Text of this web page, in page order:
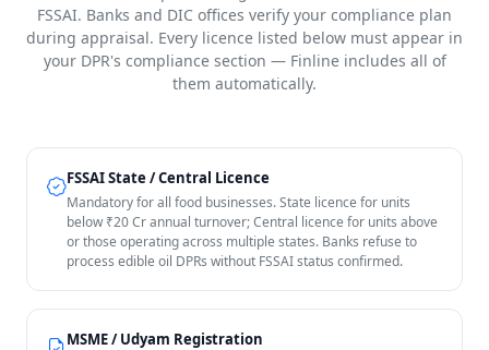
FSSAI. Banks and DIC offices verify your compliance plan
during appraisal. Every licence listed below must appear in
your DPR's compliance section — Finline includes all of
them automatically.
FSSAI State / Central Licence
Mandatory for all food businesses. State licence for units
below ₹20 Cr annual turnover; Central licence for units above
or those operating across multiple states. Banks refuse to
process edible oil DPRs without FSSAI status confirmed.
MSME / Udyam Registration